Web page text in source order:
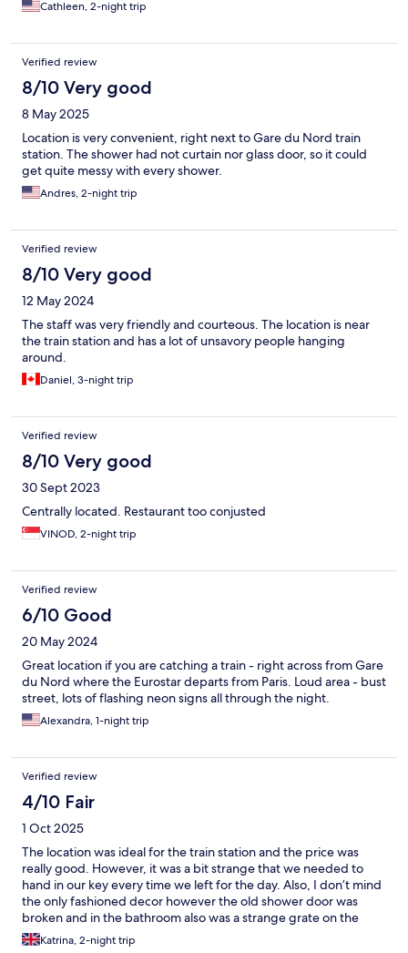
Cathleen, 2-night trip
Verified review
8/10 Very good
8 May 2025
Location is very convenient, right next to Gare du Nord train
station. The shower had not curtain nor glass door, so it could
get quite messy with every shower.
Andres, 2-night trip
Verified review
8/10 Very good
12 May 2024
The staff was very friendly and courteous. The location is near
the train station and has a lot of unsavory people hanging
around.
Daniel, 3-night trip
Verified review
8/10 Very good
30 Sept 2023
Centrally located. Restaurant too conjusted
VINOD, 2-night trip
Verified review
6/10 Good
20 May 2024
Great location if you are catching a train - right across from Gare
du Nord where the Eurostar departs from Paris. Loud area - bust
street, lots of flashing neon signs all through the night.
Alexandra, 1-night trip
Verified review
4/10 Fair
1 Oct 2025
The location was ideal for the train station and the price was
really good. However, it was a bit strange that we needed to
hand in our key every time we left for the day. Also, I don’t mind
the only fashioned decor however the old shower door was
broken and in the bathroom also was a strange grate on the
ceiling. We also were only provided with half a loo roll and had
Katrina, 2-night trip